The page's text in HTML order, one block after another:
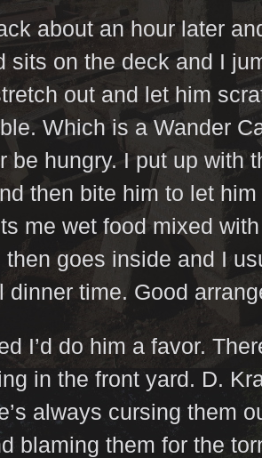
about an hour later
sits on the deck and I
out and let him
Which is a Wander
be hungry. I put up with
then bite him to let him
me wet food mixed
then goes inside and I
dinner time. Good
I’d do him a favor.
in the front yard. D.
always cursing them
blaming them for the